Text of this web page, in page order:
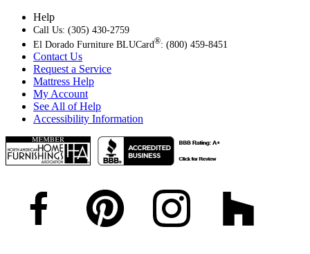
Help
Call Us: (305) 430-2759
El Dorado Furniture BLUCard®: (800) 459-8451
Contact Us
Request a Service
Mattress Help
My Account
See All of Help
Accessibility Information